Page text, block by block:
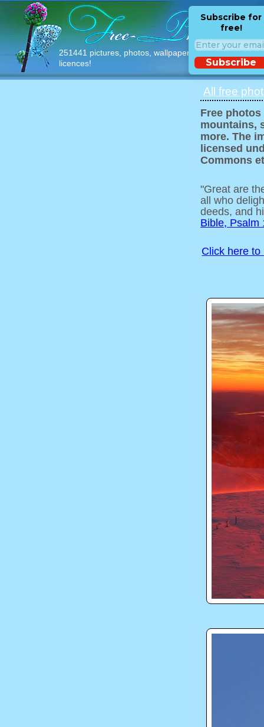
251441 pictures, photos, wallpapers with free
licences!
Subscribe for
free!
Subscribe
All free
Free
mountains,
more. The
licensed
Commons
"Great are
all who
deeds, and
Bible, Psalm
Click here